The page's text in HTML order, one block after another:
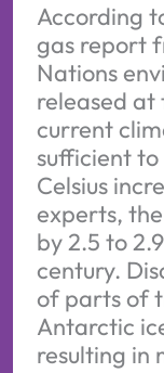
According
gas report
Nations
released at
current
sufficient
Celsius
experts,
by 2.5 to
century.
of parts of
Antarctic
resulting in